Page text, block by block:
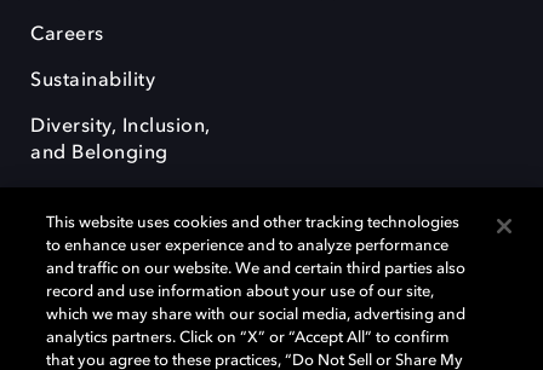
Careers
Sustainability
Diversity, Inclusion,
and Belonging
Dolby, the double-D symbol, Dolby Atmos, Dolby Vision, and Dolby
OptiView are trademarks or registered trademarks of Dolby
Laboratories Licensing Corporation or its affiliates. Other trademarks
This website uses cookies and other tracking technologies
to enhance user experience and to analyze performance
and traffic on our website. We and certain third parties also
record and use information about your use of our site,
which we may share with our social media, advertising and
analytics partners. Click on “X” or “Accept All” to confirm
that you agree to these practices, “Do Not Sell or Share My